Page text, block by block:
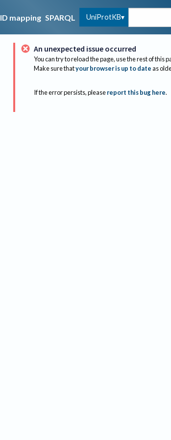
ID mapping SPARQL UniProtKB
An unexpected issue occurred
You can try to reload the page, use the rest of this
Make sure thatyour browser is up to dateas
If the error persists, please report this bug here.